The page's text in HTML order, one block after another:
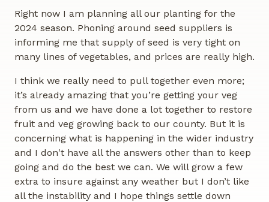
Right now I am planning all our planting for the
2024 season. Phoning around seed suppliers is
informing me that supply of seed is very tight on
many lines of vegetables, and prices are really high.
I think we really need to pull together even more;
it’s already amazing that you’re getting your veg
from us and we have done a lot together to restore
fruit and veg growing back to our county. But it is
concerning what is happening in the wider industry
and I don't have all the answers other than to keep
going and do the best we can. We will grow a few
extra to insure against any weather but I don’t like
all the instability and I hope things settle down